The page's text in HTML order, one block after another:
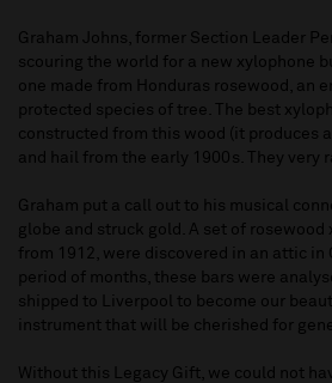
Graham Johns, former Section Leader
scouring the world for a new xylophone
one made from Honduras rosewood, an
protected species of tree. The best
constructed from this wood (it produces
and hail from the early 1900s. They very
Graham put a call out to his musical
globe and struck gold. A set of rosewood
from 1912, were discovered in an attic in
period of months, these bars were
shipped to Liverpool to become our
instrument that will be cherished for
Without this Legacy Gift, we could not